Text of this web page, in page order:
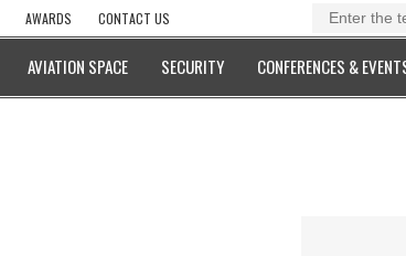
AWARDS CONTACT US
AVIATION SPACE SECURITY CONFERENCES &